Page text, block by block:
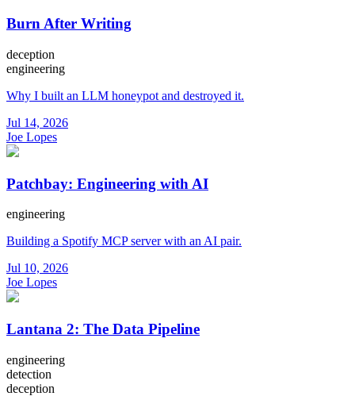
Burn After Writing
deception
engineering
Why I built an LLM honeypot and destroyed it.
Jul 14, 2026
Joe Lopes
Patchbay: Engineering with AI
engineering
Building a Spotify MCP server with an AI pair.
Jul 10, 2026
Joe Lopes
Lantana 2: The Data Pipeline
engineering
detection
deception